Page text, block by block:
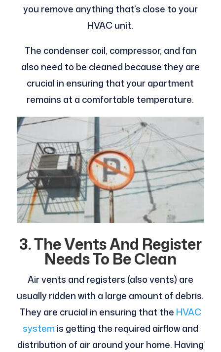
you remove anything that’s close to your
HVAC unit.
The condenser coil, compressor, and fan
also need to be cleaned because they are
crucial in ensuring that your apartment
remains at a comfortable temperature.
3.The Vents And Register
Needs To Be Clean
Air vents and registers (also vents) are
usually ridden with a large amount of debris.
They are crucial in ensuring that the HVAC
system is getting the required airflow and
distribution of air around your home. Having